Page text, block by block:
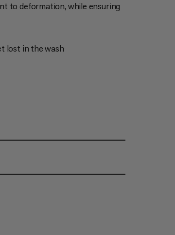
to deformation, while ensuring
lost in the wash